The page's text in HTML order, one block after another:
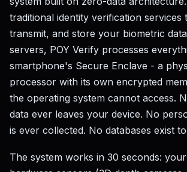
traditional identity verification services
transmit, and store your biometric
servers, POY Verify processes
smartphone's Secure Enclave - a
processor with its own encrypted
the operating system cannot access.
data ever leaves your device. No
is ever collected. No databases exist
The system works in 30 seconds: